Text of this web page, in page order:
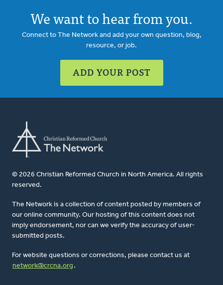
We want to hear from you.
Connect to The Network and add your own question, blog,
resource, or job.
ADD YOUR POST
© 2026 Christian Reformed Church in North America. All rights
reserved.
The Network is a collection of content posted by members of
our online community. Our hosting of this content does not
imply endorsement, nor can we verify the accuracy of user-
submitted posts.
For website questions or corrections, please contact us at
network@crcna.org .